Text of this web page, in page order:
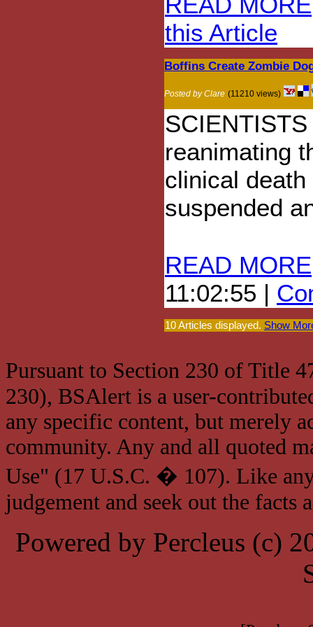
this Article
Boffins Create Zombie
Posted by Clare (11210 views)
reanimating
clinical
suspended
READ MORE
11:02:55 |
10 Articles displayed. Show
Pursuant to Section 230 of Title
230), BSAlert is a user-
any specific content, but merely
community. Any and all quoted
Use" (17 U.S.C. � 107). Like
judgement and seek out the facts
Powered by Percleus (c)